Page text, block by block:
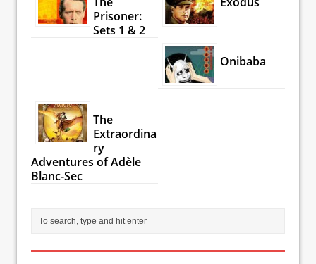
Prisoner:
Sets 1 & 2
Onibaba
The
Extraordina
ry
Adventures of Adèle
Blanc-Sec